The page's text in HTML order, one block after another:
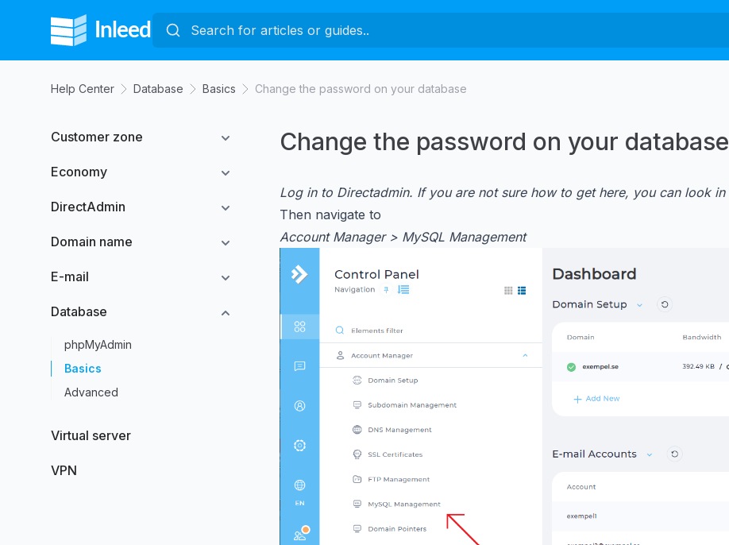
Help Center Database Basics Change the password on your database
Customer zone
Economy
DirectAdmin
Domain name
E-mail
Database
phpMyAdmin
Basics
Advanced
Virtual server
VPN
Change the password on your database
Log in to Directadmin. If you are not sure how to get here, you can look in
Then navigate to
Account Manager > MySQL Management